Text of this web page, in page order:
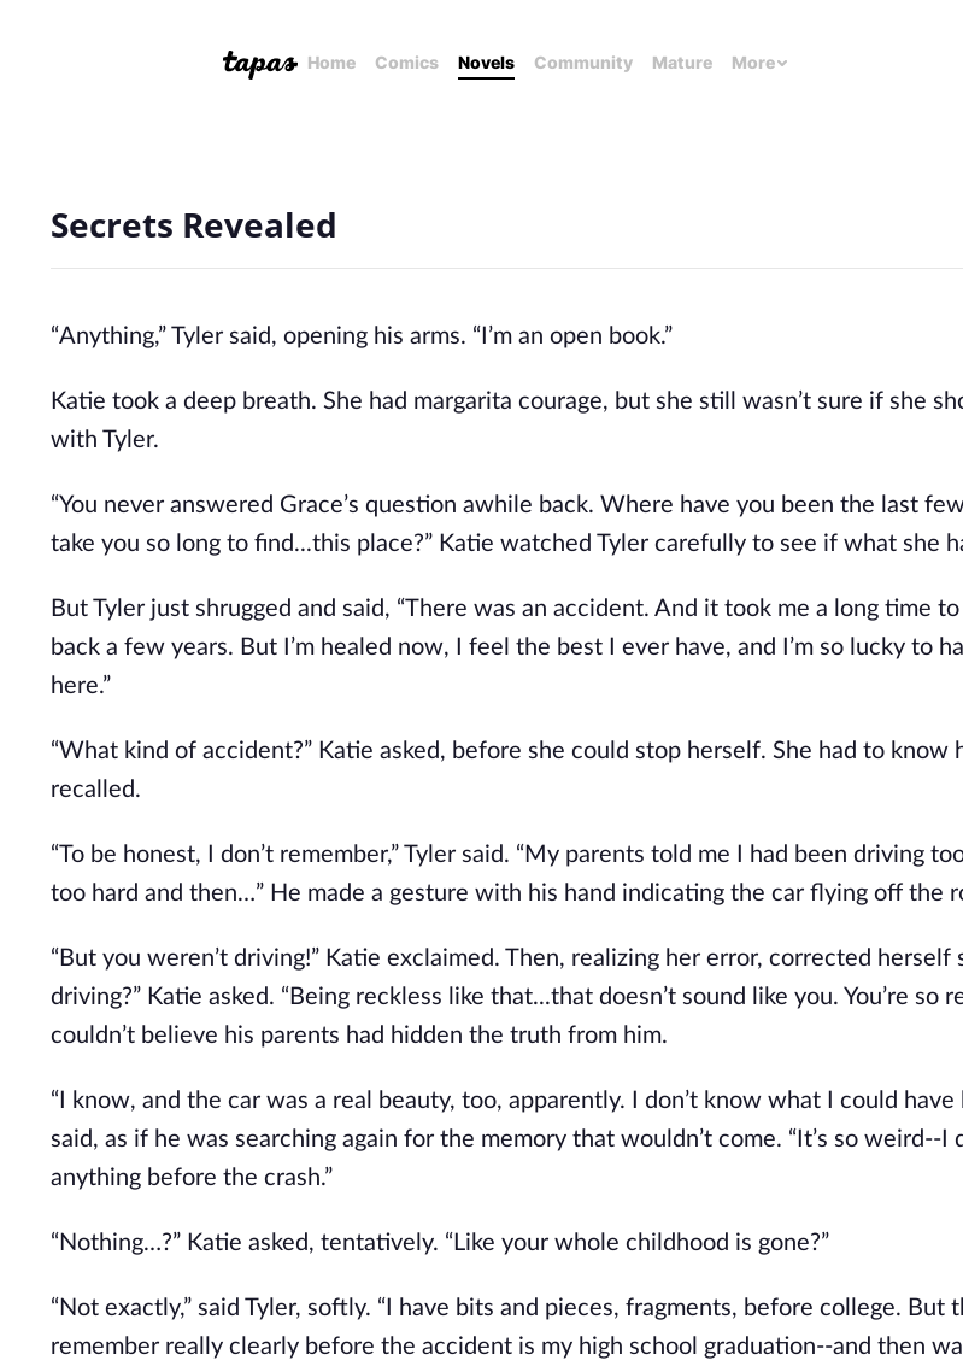
Home Comics Novels Community Mature More
Secrets Revealed
“Anything,” Tyler said, opening his arms. “I’m an open book.”
Katie took a deep breath. She had margarita courage, but she still wasn’t sure if she
with Tyler.
“You never answered Grace’s question awhile back. Where have you been the last
take you so long to find...this place?” Katie watched Tyler carefully to see if what she
But Tyler just shrugged and said, “There was an accident. And it took me a long time
back a few years. But I’m healed now, I feel the best I ever have, and I’m so lucky to
here.”
“What kind of accident?” Katie asked, before she could stop herself. She had to know
recalled.
“To be honest, I don’t remember,” Tyler said. “My parents told me I had been driving
too hard and then…” He made a gesture with his hand indicating the car flying off the
“But you weren’t driving!” Katie exclaimed. Then, realizing her error, corrected herself
driving?” Katie asked. “Being reckless like that...that doesn’t sound like you. You’re so
couldn’t believe his parents had hidden the truth from him.
“I know, and the car was a real beauty, too, apparently. I don’t know what I could have
said, as if he was searching again for the memory that wouldn’t come. “It’s so weird--I
anything before the crash.”
“Nothing…?” Katie asked, tentatively. “Like your whole childhood is gone?”
“Not exactly,” said Tyler, softly. “I have bits and pieces, fragments, before college. But
remember really clearly before the accident is my high school graduation--and then